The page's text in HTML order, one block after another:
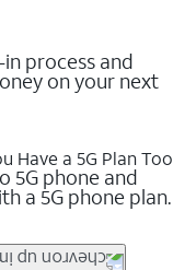
process and
on your next
Have a 5G Plan Too
5G phone and
a 5G phone plan.